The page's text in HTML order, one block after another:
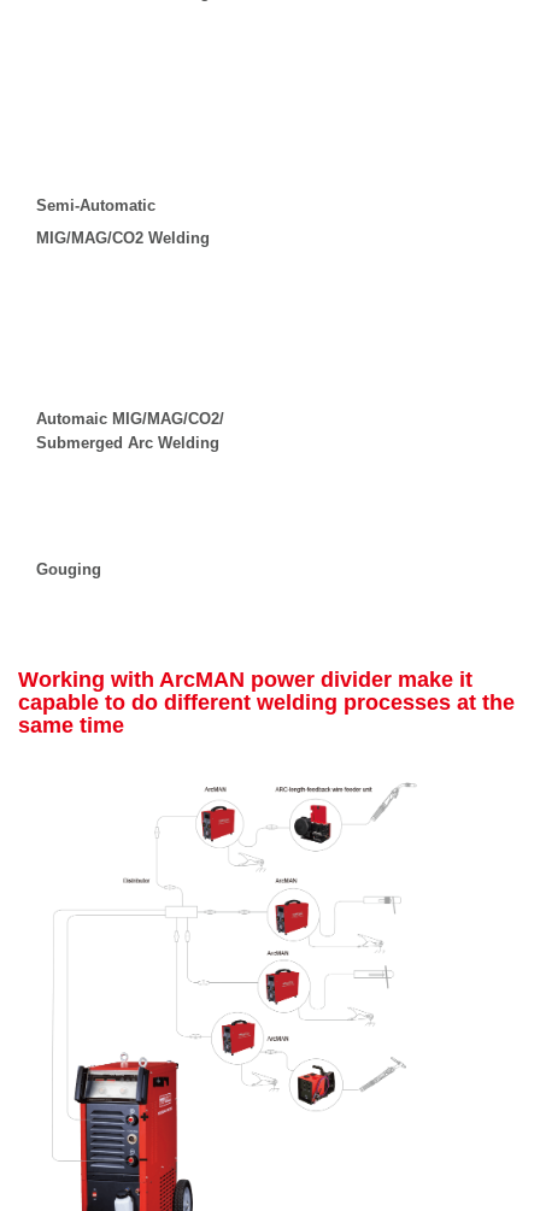
Semi-Automatic
MIG/MAG/CO2 Welding
Automaic MIG/MAG/CO2/
Submerged Arc Welding
Gouging
Working with ArcMAN power divider make it
capable to do different welding processes at the
same time